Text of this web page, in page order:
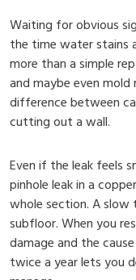
Waiting for obvious
the time water stains
more than a simple
and maybe even mold
difference between
cutting out a wall.
Even if the leak feels
pinhole leak in a
whole section. A
subfloor. When you
damage and the
twice a year lets you